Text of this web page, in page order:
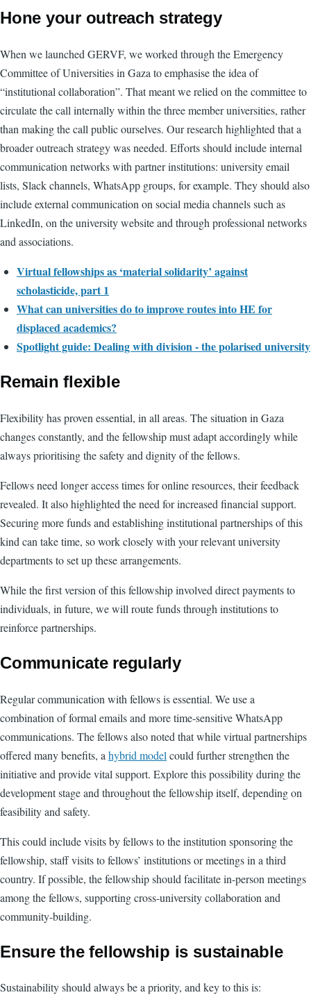
Hone your outreach strategy
When we launched GERVF, we worked through the Emergency
Committee of Universities in Gaza to emphasise the idea of
“institutional collaboration”. That meant we relied on the committee to
circulate the call internally within the three member universities, rather
than making the call public ourselves. Our research highlighted that a
broader outreach strategy was needed. Efforts should include internal
communication networks with partner institutions: university email
lists, Slack channels, WhatsApp groups, for example. They should also
include external communication on social media channels such as
LinkedIn, on the university website and through professional networks
and associations.
Virtual fellowships as ‘material solidarity’ against
scholasticide, part 1
What can universities do to improve routes into HE for
displaced academics?
Spotlight guide: Dealing with division - the polarised university
Remain flexible
Flexibility has proven essential, in all areas. The situation in Gaza
changes constantly, and the fellowship must adapt accordingly while
always prioritising the safety and dignity of the fellows.
Fellows need longer access times for online resources, their feedback
revealed. It also highlighted the need for increased financial support.
Securing more funds and establishing institutional partnerships of this
kind can take time, so work closely with your relevant university
departments to set up these arrangements.
While the first version of this fellowship involved direct payments to
individuals, in future, we will route funds through institutions to
reinforce partnerships.
Communicate regularly
Regular communication with fellows is essential. We use a
combination of formal emails and more time-sensitive WhatsApp
communications. The fellows also noted that while virtual partnerships
offered many benefits, a hybrid model could further strengthen the
initiative and provide vital support. Explore this possibility during the
development stage and throughout the fellowship itself, depending on
feasibility and safety.
This could include visits by fellows to the institution sponsoring the
fellowship, staff visits to fellows’ institutions or meetings in a third
country. If possible, the fellowship should facilitate in-person meetings
among the fellows, supporting cross-university collaboration and
community-building.
Ensure the fellowship is sustainable
Sustainability should always be a priority, and key to this is: